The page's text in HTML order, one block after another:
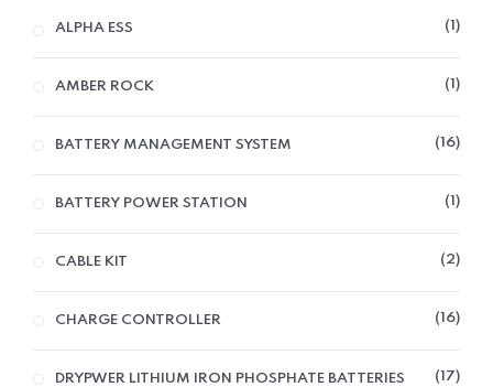
ALPHA ESS 1
AMBER ROCK 1
BATTERY MANAGEMENT SYSTEM 16
BATTERY POWER STATION 1
CABLE KIT 2
CHARGE CONTROLLER 16
DRYPWER LITHIUM IRON PHOSPHATE BATTERIES 17